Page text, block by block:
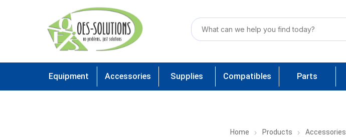
Equipment Accessories Supplies Compatibles Parts
Home Products
Accessories